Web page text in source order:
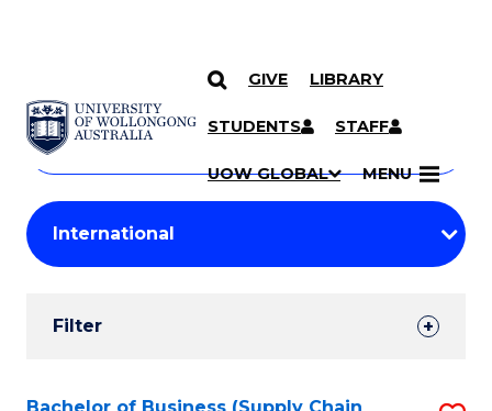
SKIP TO CONTENT
GIVE LIBRARY
STUDENTS STAFF
UOW GLOBAL MENU
Search
Courses
Search
courses
keyword
Student
Results
Filter